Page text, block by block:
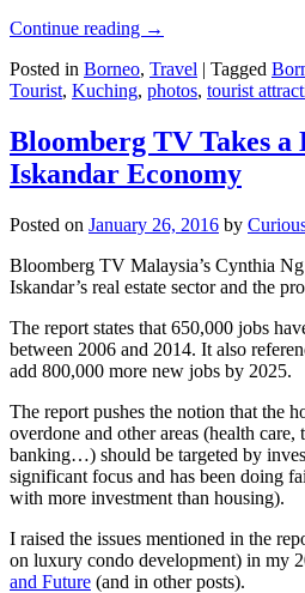
Continue reading →
Posted in Borneo, Travel | Tagged
Tourist, Kuching, photos, tourist
Bloomberg TV Takes a
Iskandar Economy
Posted on January 26, 2016 by
Bloomberg TV Malaysia’s Cynthia
Iskandar’s real estate sector and the
The report states that 650,000 jobs
between 2006 and 2014. It also
add 800,000 more new jobs by 2025.
The report pushes the notion that the
overdone and other areas (health care,
banking…) should be targeted by
significant focus and has been doing
with more investment than housing).
I raised the issues mentioned in the
on luxury condo development) in my
and Future (and in other posts).